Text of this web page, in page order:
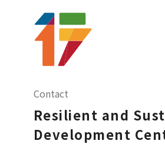
Contact
Resilient and
Development